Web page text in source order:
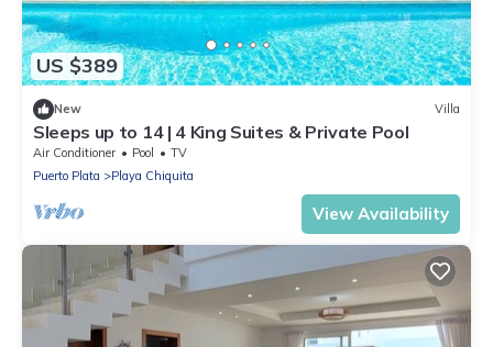
US $389
New Villa
Sleeps up to 14 | 4 King Suites & Private Pool
Air Conditioner Pool
TV
Puerto Plata
Playa Chiquita
View Availability